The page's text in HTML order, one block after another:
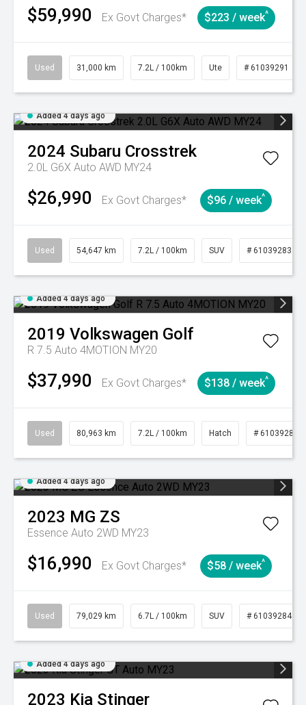
$59,990 Ex Govt Charges* $223 / week^
Used 31,000 km 7.2L / 100km Ute # 61039291
Added 4 days ago
2024 Subaru Crosstrek
2.0L G6X Auto AWD MY24
$26,990 Ex Govt Charges* $96 / week^
Used 54,647 km 7.2L / 100km SUV # 61039283
Added 4 days ago
2019 Volkswagen Golf
R 7.5 Auto 4MOTION MY20
$37,990 Ex Govt Charges* $138 / week^
Used 80,963 km 7.2L / 100km Hatch # 61039281
Added 4 days ago
2023 MG ZS
Essence Auto 2WD MY23
$16,990 Ex Govt Charges* $58 / week^
Used 79,029 km 6.7L / 100km SUV # 61039284
Added 4 days ago
2023 Kia Stinger